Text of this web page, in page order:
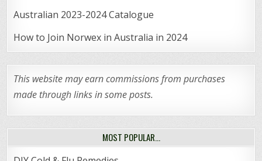
Australian 2023-2024 Catalogue
How to Join Norwex in Australia in 2024
This website may earn commissions from purchases
made through links in some posts.
MOST POPULAR…